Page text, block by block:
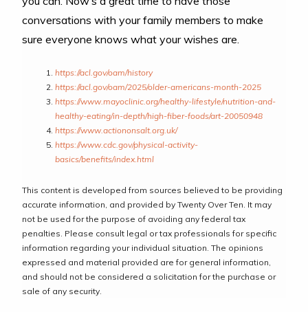
conversations with your family members to make
sure everyone knows what your wishes are.
https://acl.gov/oam/history
https://acl.gov/oam/2025/older-americans-month-2025
https://www.mayoclinic.org/healthy-lifestyle/nutrition-and-
healthy-eating/in-depth/high-fiber-foods/art-20050948
https://www.actiononsalt.org.uk/
https://www.cdc.gov/physical-activity-
basics/benefits/index.html
This content is developed from sources believed to be providing
accurate information, and provided by Twenty Over Ten. It may
not be used for the purpose of avoiding any federal tax
penalties. Please consult legal or tax professionals for specific
information regarding your individual situation. The opinions
expressed and material provided are for general information,
and should not be considered a solicitation for the purchase or
sale of any security.